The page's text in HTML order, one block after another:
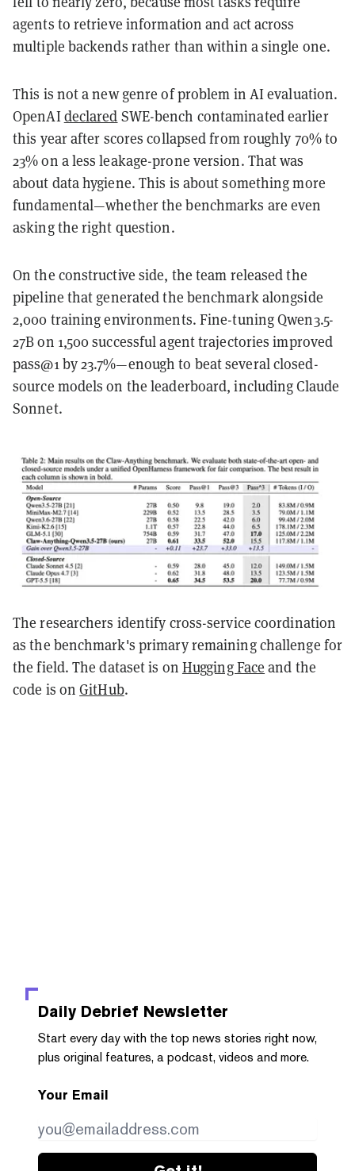
agents to retrieve information and act across
multiple backends rather than within a single one.
This is not a new genre of problem in AI evaluation.
OpenAIdeclared SWE-bench contaminated earlier
this year after scores collapsed from roughly 70% to
23% on a less leakage-prone version. That was
about data hygiene. This is about something more
fundamental—whether the benchmarks are even
asking the right question.
On the constructive side, the team released the
pipeline that generated the benchmark alongside
2,000 training environments. Fine-tuning Qwen3.5-
27B on 1,500 successful agent trajectories improved
pass@1 by 23.7%—enough to beat several closed-
source models on the leaderboard, including Claude
Sonnet.
The researchers identify cross-service coordination
as the benchmark's primary remaining challenge for
the field. The dataset is on Hugging Face and the
code is onGitHub.
Daily Debrief Newsletter
Start every day with the top news stories right now,
plus original features, a podcast, videos and more.
Your Email